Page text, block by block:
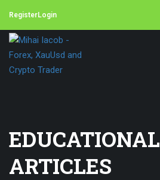
RegisterLogin
EDUCATIONAL
ARTICLES